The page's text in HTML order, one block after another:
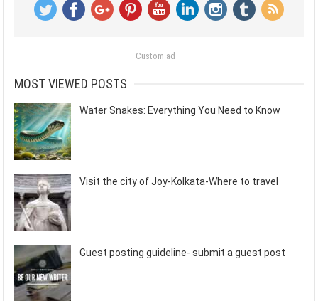
Custom ad
MOST VIEWED POSTS
Water Snakes: Everything You Need to Know
Visit the city of Joy-Kolkata-Where to travel
Guest posting guideline- submit a guest post